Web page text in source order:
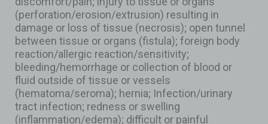
(perforation/erosion/extrusion) resulting in
damage or loss of tissue (necrosis); open tunnel
between tissue or organs (fistula); foreign body
reaction/allergic reaction/sensitivity;
bleeding/hemorrhage or collection of blood or
fluid outside of tissue or vessels
(hematoma/seroma); hernia; Infection/urinary
tract infection; redness or swelling
(inflammation/edema); difficult or painful